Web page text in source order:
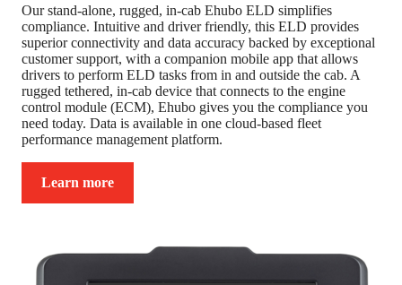
Our stand-alone, rugged, in-cab Ehubo ELD simplifies
compliance. Intuitive and driver friendly, this ELD provides
superior connectivity and data accuracy backed by exceptional
customer support, with a companion mobile app that allows
drivers to perform ELD tasks from in and outside the cab. A
rugged tethered, in-cab device that connects to the engine
control module (ECM), Ehubo gives you the compliance you
need today. Data is available in one cloud-based fleet
performance management platform.
Learn more